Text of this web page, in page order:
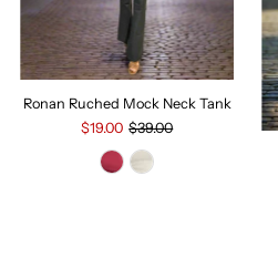
Ronan Ruched Mock Neck Tank
$19.00 $39.00